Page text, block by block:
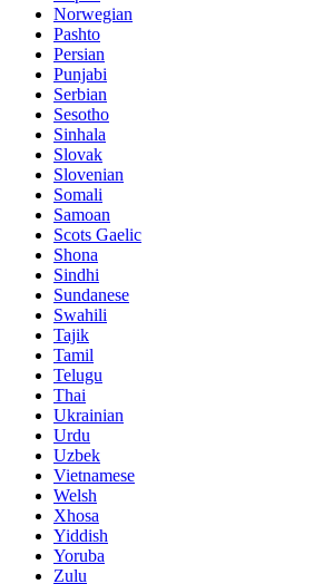
Norwegian
Pashto
Persian
Punjabi
Serbian
Sesotho
Sinhala
Slovak
Slovenian
Somali
Samoan
Scots Gaelic
Shona
Sindhi
Sundanese
Swahili
Tajik
Tamil
Telugu
Thai
Ukrainian
Urdu
Uzbek
Vietnamese
Welsh
Xhosa
Yiddish
Yoruba
Zulu